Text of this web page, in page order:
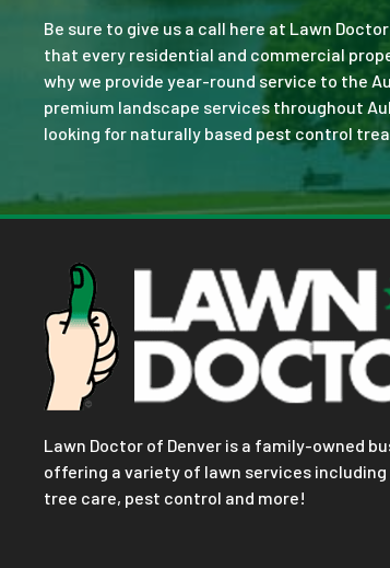
Be sure to give us a call here at Lawn
that every residential and commercial
why we provide year-round service to the
premium landscape services throughout
looking for naturally based pest control
Lawn Doctor of Denver is a family-owned
offering a variety of lawn services including
tree care, pest control and more!